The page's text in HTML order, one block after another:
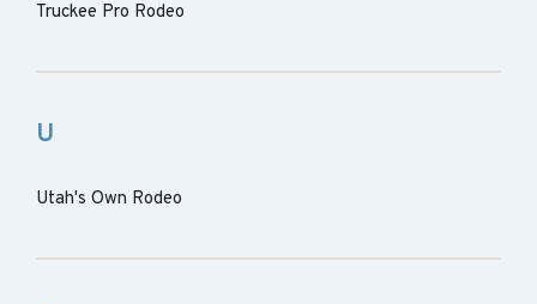
Truckee Pro Rodeo
U
Utah's Own Rodeo